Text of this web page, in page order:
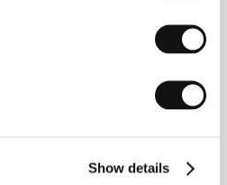
Show details
continuing our support for
talents who are just